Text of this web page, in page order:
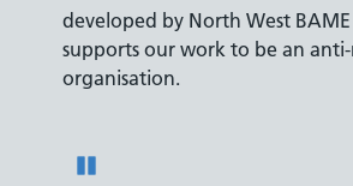
developed by North West BAME
supports our work to be an anti-
organisation.